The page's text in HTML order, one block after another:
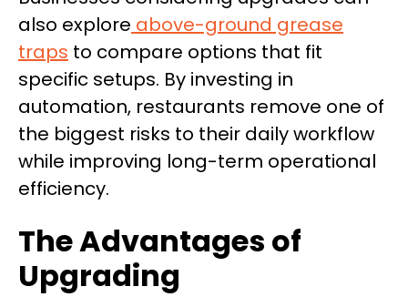
also explore above-ground grease
traps to compare options that fit
specific setups. By investing in
automation, restaurants remove one of
the biggest risks to their daily workflow
while improving long-term operational
efficiency.
The Advantages of
Upgrading